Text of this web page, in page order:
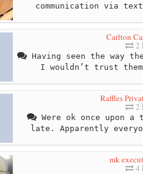
communication via
Carlton
2
Having seen the way
I wouldn’t trust
Raffles
2
Were ok once upon a
late. Apparently
mk
4